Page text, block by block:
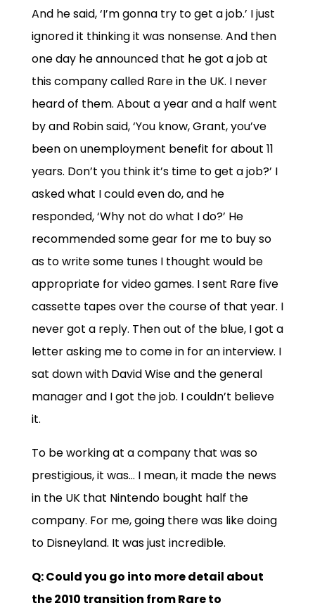
And he said, ‘I’m gonna try to get a job.’ I just
ignored it thinking it was nonsense. And then
one day he announced that he got a job at
this company called Rare in the UK. I never
heard of them. About a year and a half went
by and Robin said, ‘You know, Grant, you’ve
been on unemployment benefit for about 11
years. Don’t you think it’s time to get a job?’ I
asked what I could even do, and he
responded, ‘Why not do what I do?’ He
recommended some gear for me to buy so
as to write some tunes I thought would be
appropriate for video games. I sent Rare five
cassette tapes over the course of that year. I
never got a reply. Then out of the blue, I got a
letter asking me to come in for an interview. I
sat down with David Wise and the general
manager and I got the job. I couldn’t believe
it.
To be working at a company that was so
prestigious, it was… I mean, it made the news
in the UK that Nintendo bought half the
company. For me, going there was like doing
to Disneyland. It was just incredible.
Q: Could you go into more detail about
the 2010 transition from Rare to